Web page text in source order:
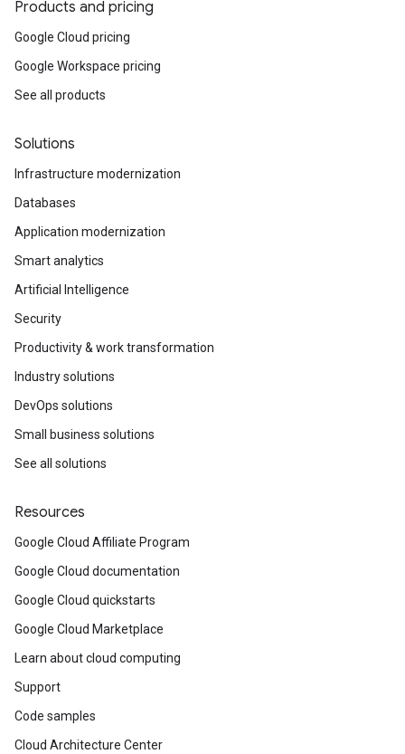
Products and pricing
Google Cloud pricing
Google Workspace pricing
See all products
Solutions
Infrastructure modernization
Databases
Application modernization
Smart analytics
Artificial Intelligence
Security
Productivity & work transformation
Industry solutions
DevOps solutions
Small business solutions
See all solutions
Resources
Google Cloud Affiliate Program
Google Cloud documentation
Google Cloud quickstarts
Google Cloud Marketplace
Learn about cloud computing
Support
Code samples
Cloud Architecture Center